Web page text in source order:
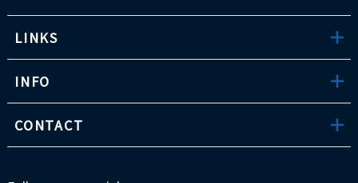
LINKS
INFO
CONTACT